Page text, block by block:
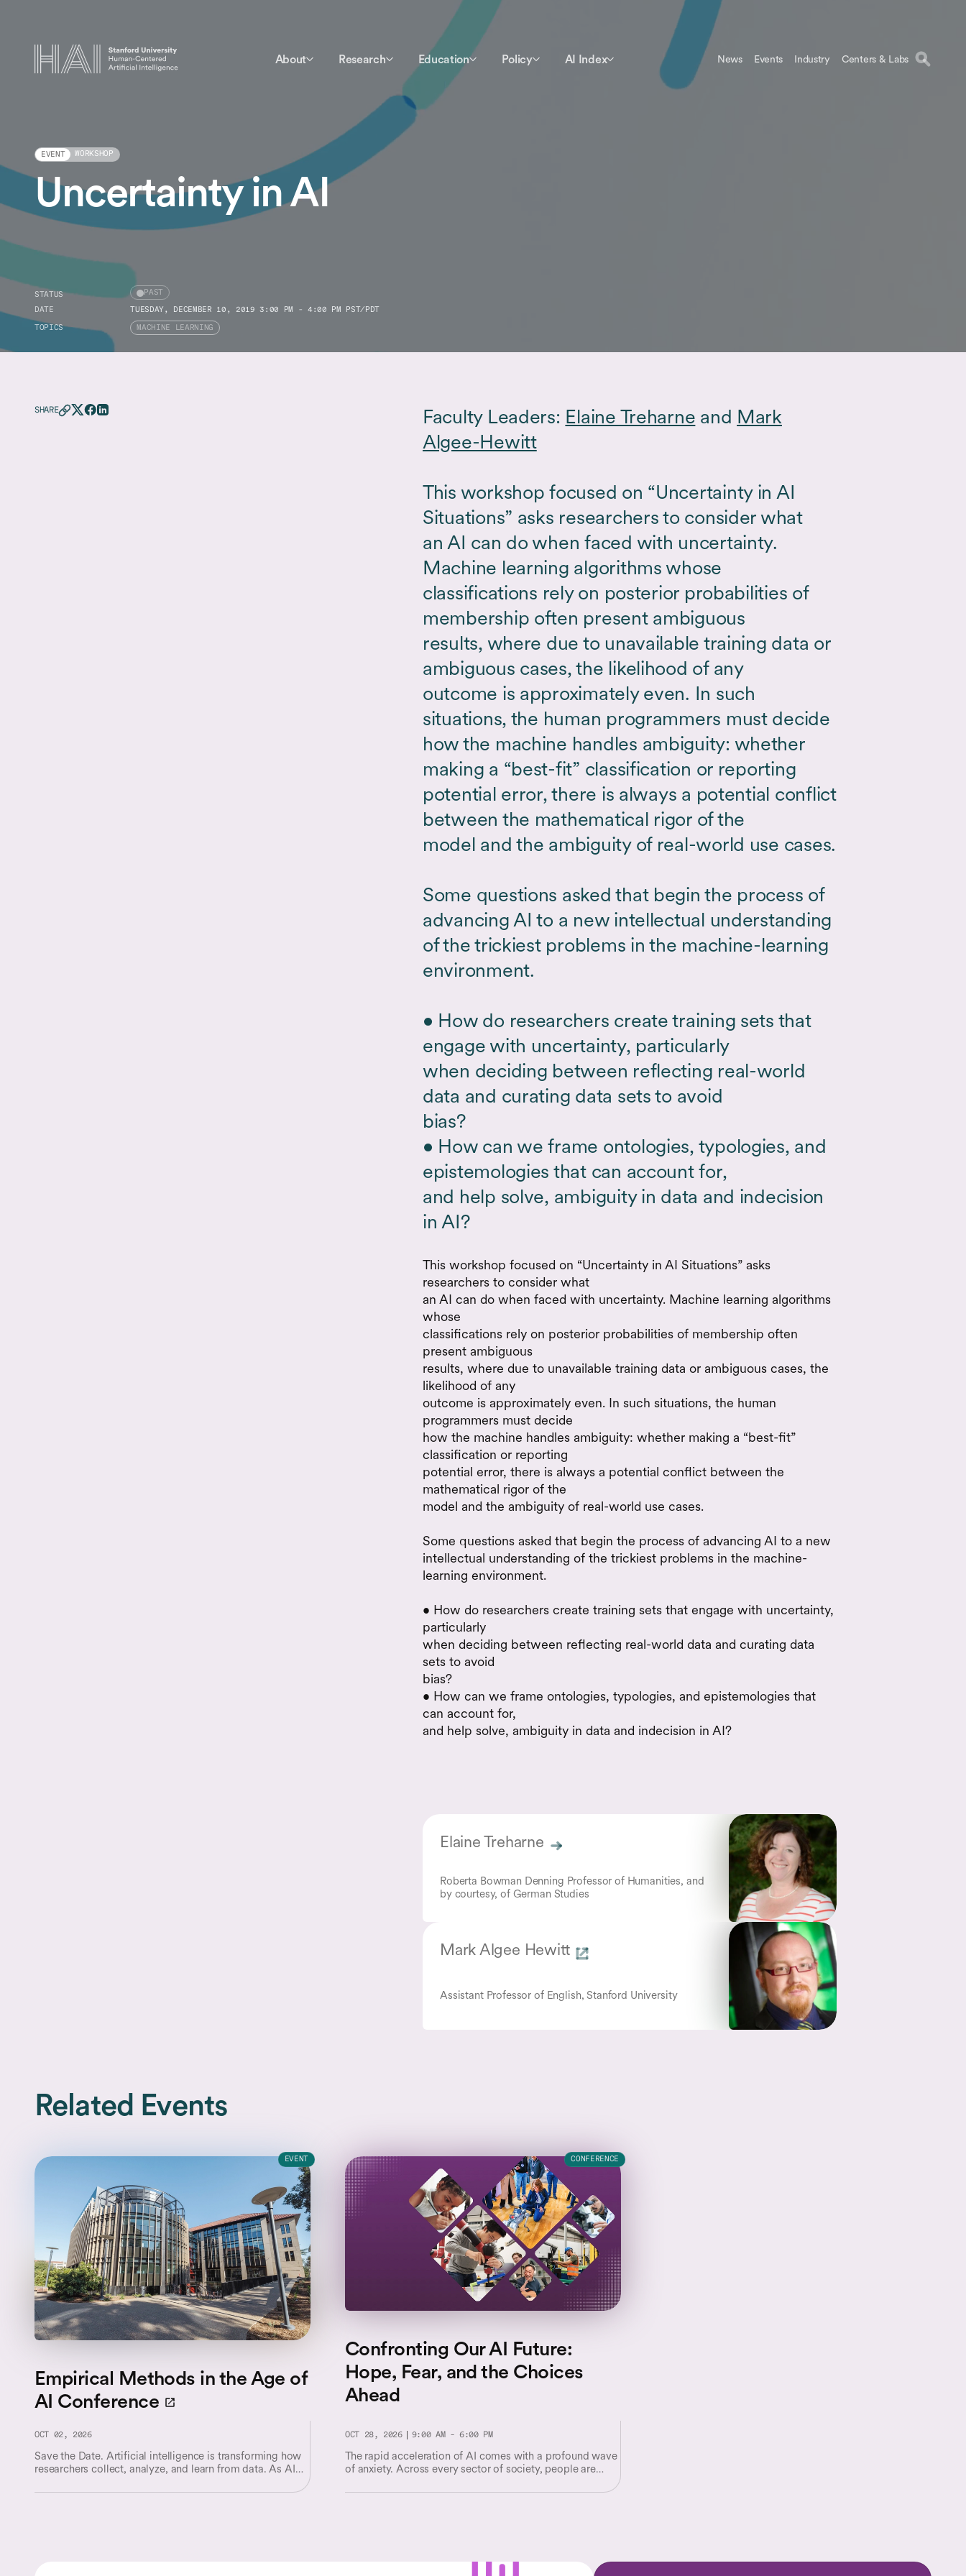
About Research Education Policy AI Index News Events Industry Centers & Labs
EVENT WORKSHOP
Uncertainty in AI
STATUS PAST
DATE TUESDAY, DECEMBER 10, 2019 3:00 PM - 4:00 PM PST/PDT
TOPICS MACHINE LEARNING
Faculty Leaders: Elaine Treharne and Mark
Algee-Hewitt
This workshop focused on “Uncertainty in AI
Situations” asks researchers to consider what
an AI can do when faced with uncertainty.
Machine learning algorithms whose
classifications rely on posterior probabilities of
membership often present ambiguous
results, where due to unavailable training data or
ambiguous cases, the likelihood of any
outcome is approximately even. In such
situations, the human programmers must decide
how the machine handles ambiguity: whether
making a “best-fit” classification or reporting
potential error, there is always a potential conflict
between the mathematical rigor of the
model and the ambiguity of real-world use cases.
Some questions asked that begin the process of
advancing AI to a new intellectual understanding
of the trickiest problems in the machine-learning
environment.
• How do researchers create training sets that
engage with uncertainty, particularly
when deciding between reflecting real-world
data and curating data sets to avoid
bias?
• How can we frame ontologies, typologies, and
epistemologies that can account for,
and help solve, ambiguity in data and indecision
in AI?
This workshop focused on “Uncertainty in AI Situations” asks
researchers to consider what
an AI can do when faced with uncertainty. Machine learning algorithms
whose
classifications rely on posterior probabilities of membership often
present ambiguous
results, where due to unavailable training data or ambiguous cases, the
likelihood of any
outcome is approximately even. In such situations, the human
programmers must decide
how the machine handles ambiguity: whether making a “best-fit”
classification or reporting
potential error, there is always a potential conflict between the
mathematical rigor of the
model and the ambiguity of real-world use cases.
Some questions asked that begin the process of advancing AI to a new
intellectual understanding of the trickiest problems in the machine-
learning environment.
• How do researchers create training sets that engage with uncertainty,
particularly
when deciding between reflecting real-world data and curating data
sets to avoid
bias?
• How can we frame ontologies, typologies, and epistemologies that
can account for,
and help solve, ambiguity in data and indecision in AI?
Elaine Treharne
Roberta Bowman Denning Professor of Humanities, and
by courtesy, of German Studies
Mark Algee Hewitt
Assistant Professor of English, Stanford University
SHARE
Related Events
EVENT
Empirical Methods in the Age of
AI Conference
OCT 02, 2026
Save the Date. Artificial intelligence is transforming how
researchers collect, analyze, and learn from data. As AI
discovery, business decision-making, and policy analysis,
CONFERENCE
Confronting Our AI Future:
Hope, Fear, and the Choices
Ahead
OCT 28, 2026 9:00 AM - 6:00 PM
The rapid acceleration of AI comes with a profound wave
of anxiety. Across every sector of society, people are
place in a shifting world.